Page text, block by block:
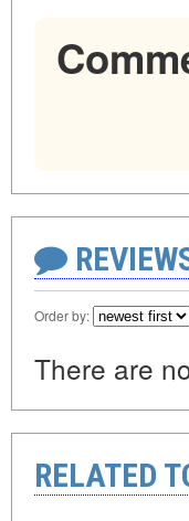
Order by:
There are
RELATED